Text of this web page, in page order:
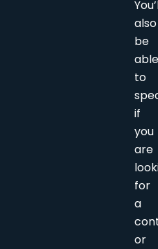
also
be
to
if
you
are
for
a
or